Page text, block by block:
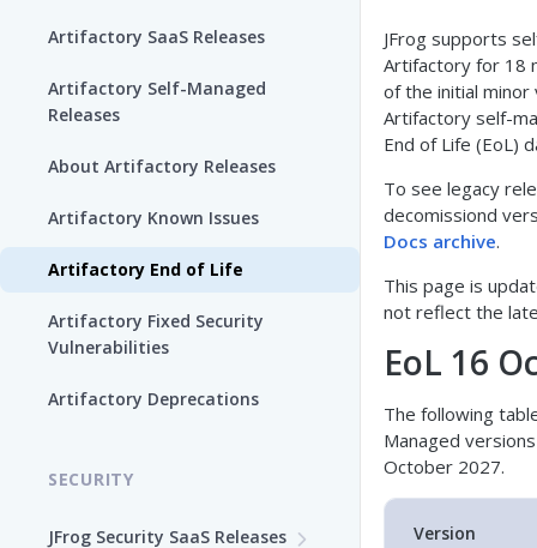
Artifactory SaaS Releases
Artifactory Self-Managed
Releases
About Artifactory Releases
Artifactory Known Issues
Artifactory End of Life
Artifactory Fixed Security
Vulnerabilities
Artifactory Deprecations
SECURITY
JFrog Security SaaS Releases
JFrog supports
Artifactory for 18
of the initial minor
Artifactory self-
End of Life (EoL)
To see legacy
decomissiond
Docs archive.
This page is
not reflect the
EoL 16
The following
Managed
October 2027.
Version